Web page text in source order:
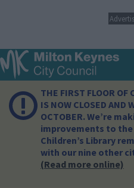
p
t
o
a
i
THE FIRST FLOOR OF
IS NOW CLOSED AND
OCTOBER. We’re
improvements to
Children’s Library
with our nine other
(Read more online)